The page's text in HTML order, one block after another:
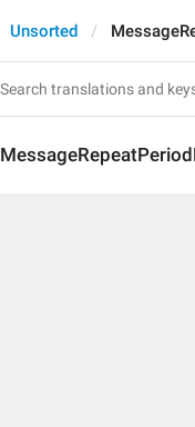
Unsorted